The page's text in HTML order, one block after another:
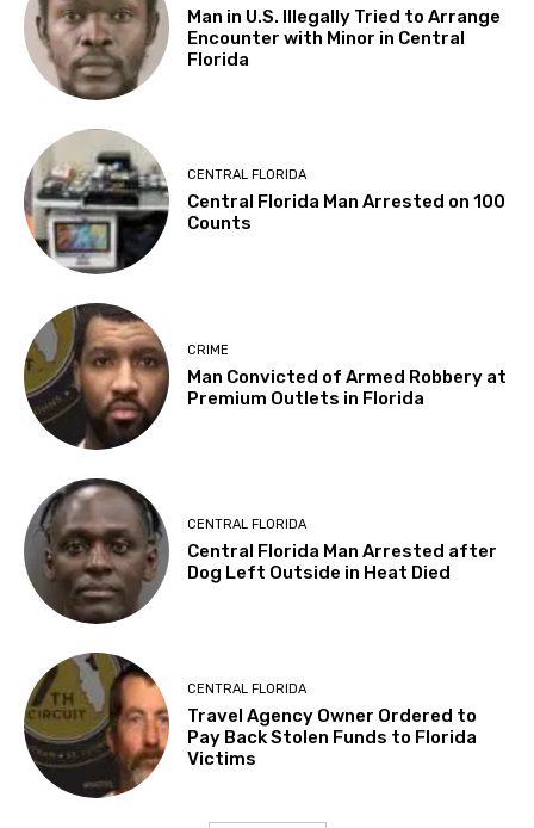
Man in U.S. Illegally Tried to Arrange
Encounter with Minor in Central
Florida
CENTRAL FLORIDA
Central Florida Man Arrested on 100
Counts
CRIME
Man Convicted of Armed Robbery at
Premium Outlets in Florida
CENTRAL FLORIDA
Central Florida Man Arrested after
Dog Left Outside in Heat Died
CENTRAL FLORIDA
Travel Agency Owner Ordered to
Pay Back Stolen Funds to Florida
Victims